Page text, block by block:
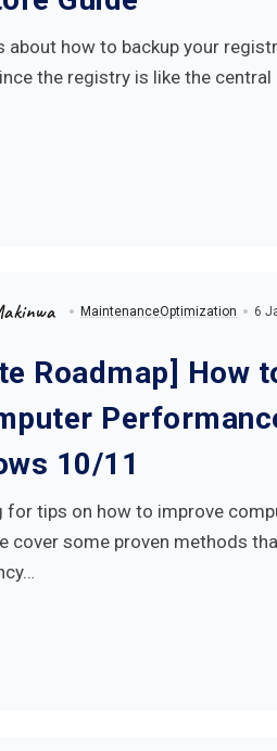
about how to backup your
the registry is like the
MaintenanceOptimization 6
Roadmap] How
10/11
for tips on how to improve
cover some proven methods